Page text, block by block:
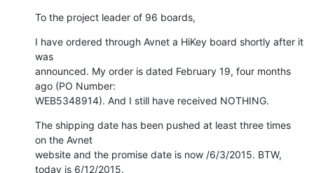
To the project leader of 96 boards,
I have ordered through Avnet a HiKey board shortly after it
was
announced. My order is dated February 19, four months
ago (PO Number:
WEB5348914). And I still have received NOTHING.
The shipping date has been pushed at least three times
on the Avnet
website and the promise date is now /6/3/2015. BTW,
today is 6/12/2015.